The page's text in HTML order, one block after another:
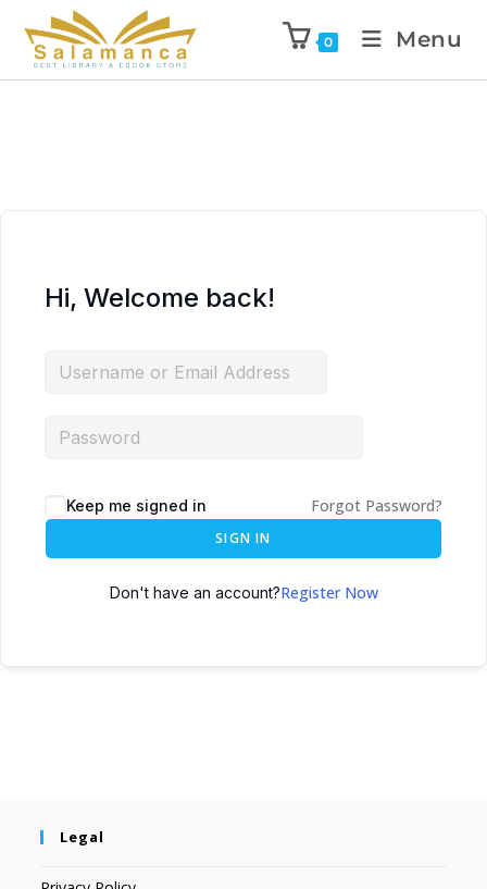
0 Menu
Hi, Welcome back!
Keep me signed in Forgot Password?
SIGN IN
Don't have an account?Register Now
Legal